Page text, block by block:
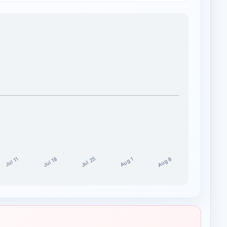
Jul 11 Jul 18 Jul 25 Aug 1 Aug 8